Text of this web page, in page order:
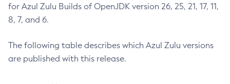
for Azul Zulu Builds of OpenJDK version 26, 25, 21, 17, 11,
8, 7, and 6.
The following table describes which Azul Zulu versions
are published with this release.